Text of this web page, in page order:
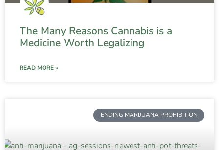
The Many Reasons Cannabis is a
Medicine Worth Legalizing
READ MORE »
ENDING MARIJUANA PROHIBITION